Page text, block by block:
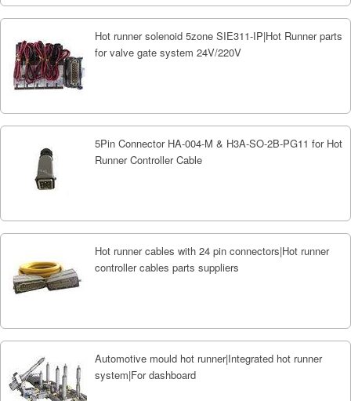
Hot runner solenoid 5zone SIE311-IP|Hot Runner parts
for valve gate system 24V/220V
5Pin Connector HA-004-M & H3A-SO-2B-PG11 for Hot
Runner Controller Cable
Hot runner cables with 24 pin connectors|Hot runner
controller cables parts suppliers
Automotive mould hot runner|Integrated hot runner
system|For dashboard